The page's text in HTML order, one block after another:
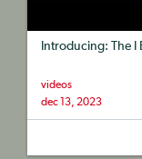
Introducing: The I
videos
dec 13, 2023